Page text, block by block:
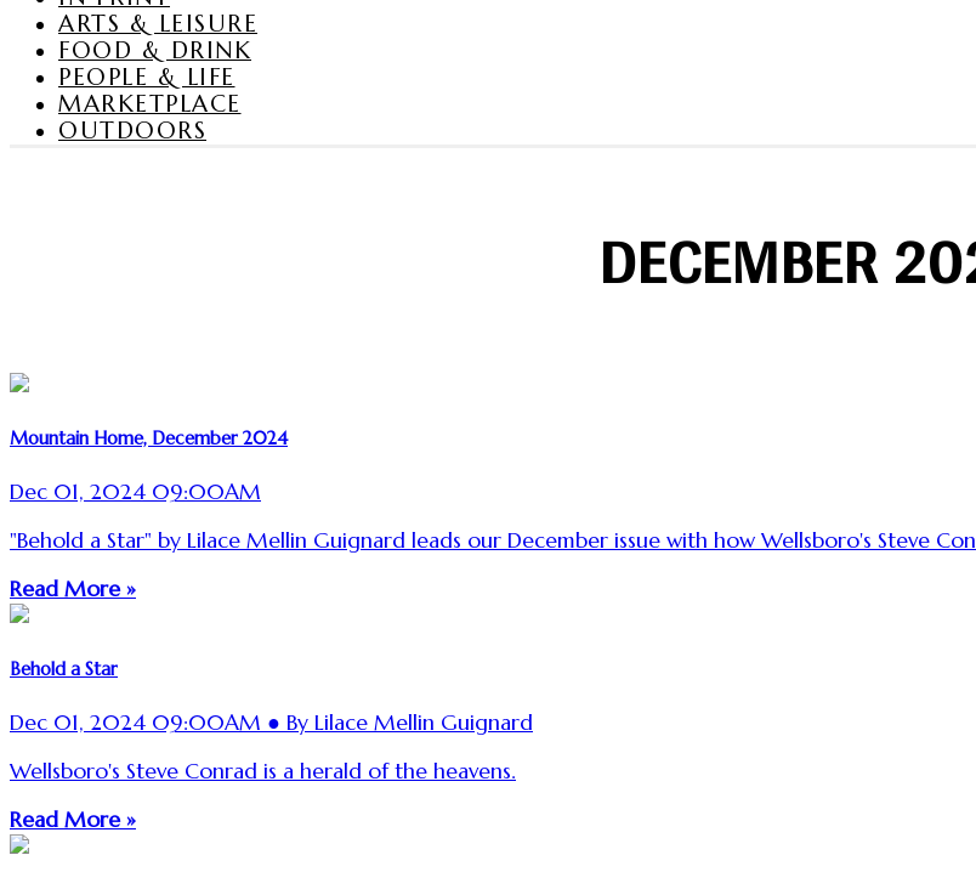
ARTS & LEISURE
FOOD & DRINK
PEOPLE & LIFE
MARKETPLACE
OUTDOORS
DECEMBER
Mountain Home, December 2024
Dec 01, 2024 09:00AM
"Behold a Star" by Lilace Mellin Guignard leads our December issue with how Wellsboro's Steve
Read More »
Behold a Star
Dec 01, 2024 09:00AM ● By Lilace Mellin Guignard
Wellsboro's Steve Conrad is a herald of the heavens.
Read More »